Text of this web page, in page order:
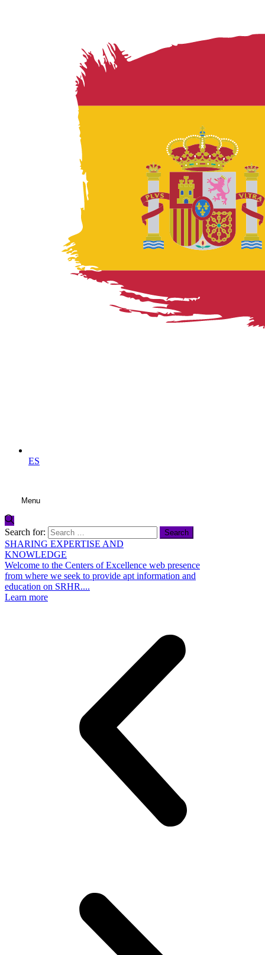
ES
Menu
Search for:
SHARING EXPERTISE AND
KNOWLEDGE
Welcome to the Centers of Excellence web presence
from where we seek to provide apt information and
education on SRHR....
Learn more